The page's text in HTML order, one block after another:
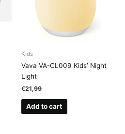
Kids
Vava VA-CL009 Kids’ Night
Light
€21,99
Add to cart